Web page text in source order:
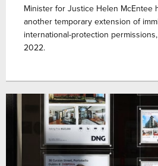
Minister for Justice Helen McEntee
another temporary extension of
international-protection
2022.